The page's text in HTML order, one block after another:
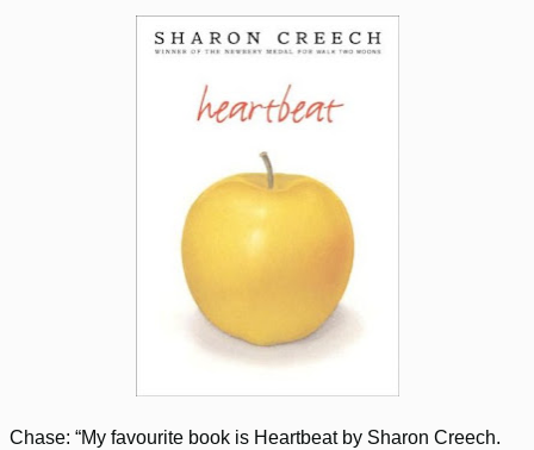
Chase: “My favourite book is Heartbeat by Sharon Creech.